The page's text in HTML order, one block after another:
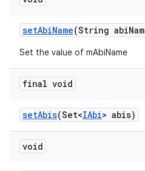
setAbiName(String abi
Set the value of mAbiName
final void
setAbis(Set<IAbi> abis)
void